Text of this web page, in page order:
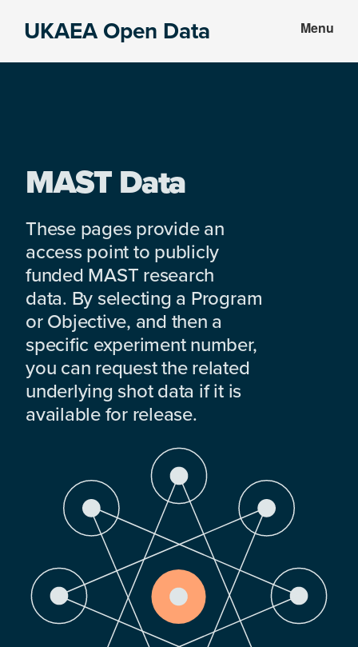
UKAEA Open Data Menu
MAST Data
These pages provide an
access point to publicly
funded MAST research
data. By selecting a Program
or Objective, and then a
specific experiment number,
you can request the related
underlying shot data if it is
available for release.